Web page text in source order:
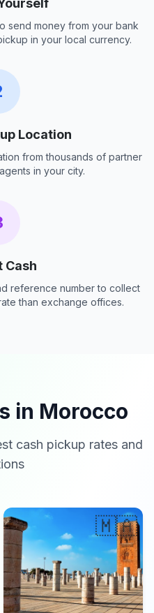
send money from your bank
in your local currency.
Location
from thousands of partner
in your city.
Cash
reference number to collect
than exchange offices.
in Morocco
cash pickup rates and
🇲🇦